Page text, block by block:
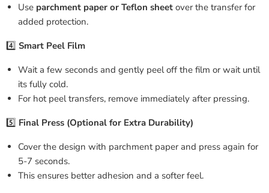
Use parchment paper or Teflon sheet over the transfer for
added protection.
4️⃣ Smart Peel Film
Wait a few seconds and gently peel off the film or wait until
its fully cold.
For hot peel transfers, remove immediately after pressing.
5️⃣ Final Press (Optional for Extra Durability)
Cover the design with parchment paper and press again for
5-7 seconds.
This ensures better adhesion and a softer feel.